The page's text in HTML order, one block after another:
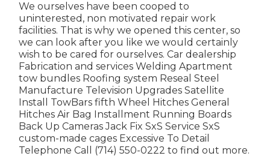
We ourselves have been cooped to
uninterested, non motivated repair work
facilities. That is why we opened this center, so
we can look after you like we would certainly
wish to be cared for ourselves. Car dealership
Fabrication and services Welding Apartment
tow bundles Roofing system Reseal Steel
Manufacture Television Upgrades Satellite
Install TowBars fifth Wheel Hitches General
Hitches Air Bag Installment Running Boards
Back Up Cameras Jack Fix SxS Service SxS
custom-made cages Excessive To Detail
Telephone Call (714) 550-0222 to find out more.